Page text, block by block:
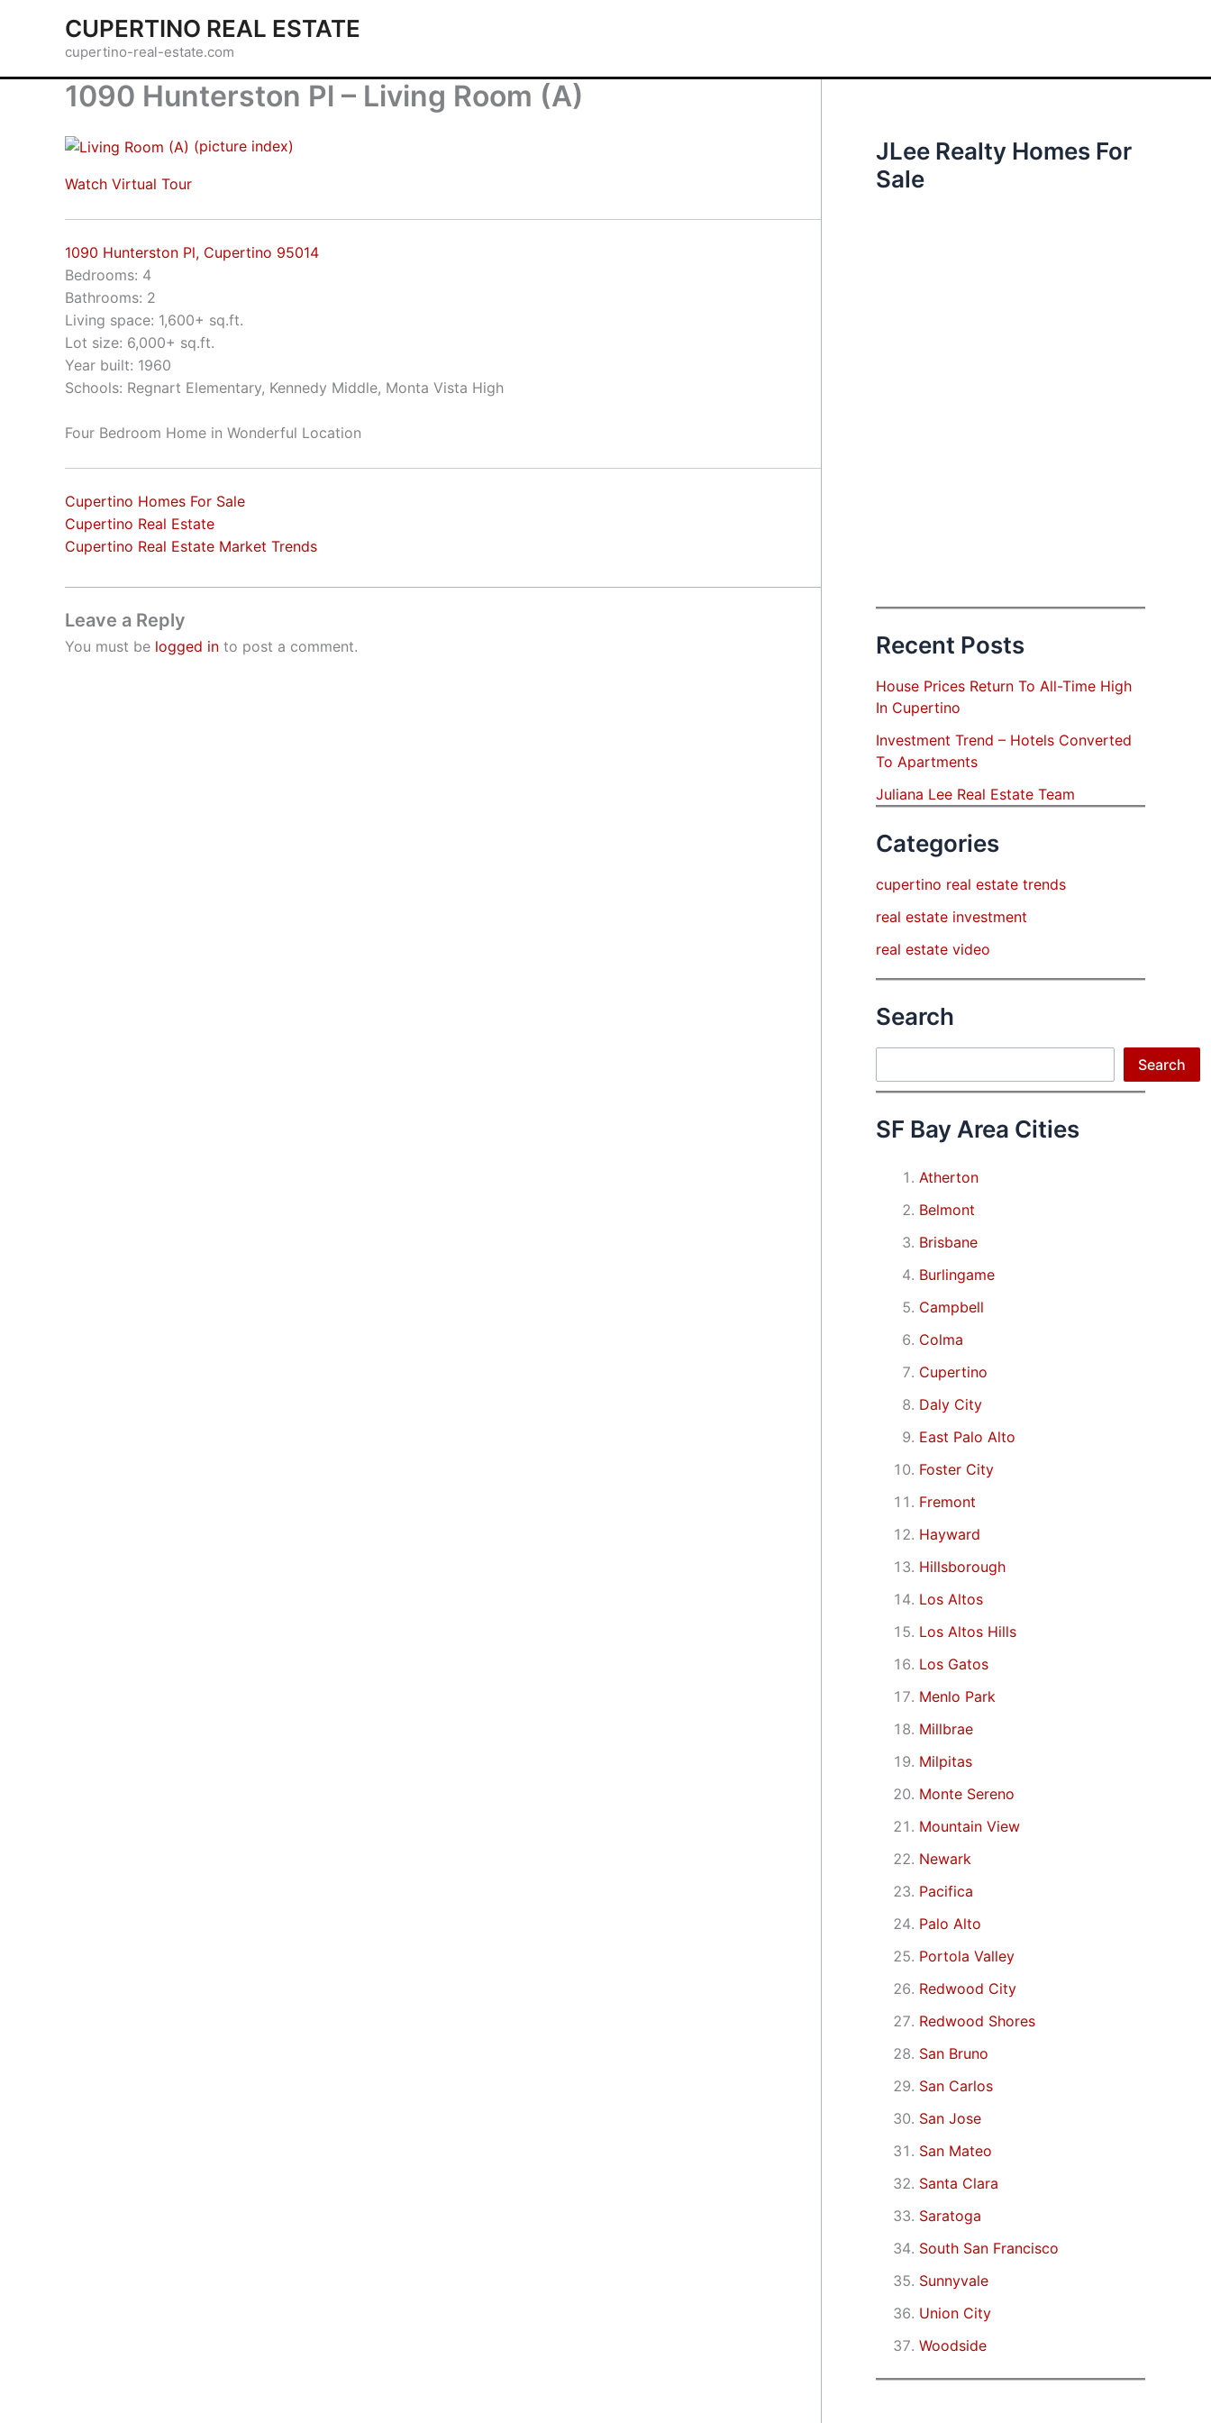
CUPERTINO REAL ESTATE
cupertino-real-estate.com
1090 Hunterston Pl – Living Room (A)
(picture index)
Watch Virtual Tour
1090 Hunterston Pl, Cupertino 95014
Bedrooms: 4
Bathrooms: 2
Living space: 1,600+ sq.ft.
Lot size: 6,000+ sq.ft.
Year built: 1960
Schools: Regnart Elementary, Kennedy Middle, Monta Vista High
Four Bedroom Home in Wonderful Location
Cupertino Homes For Sale
Cupertino Real Estate
Cupertino Real Estate Market Trends
Leave a Reply
You must be logged in to post a comment.
JLee Realty Homes For
Sale
Recent Posts
House Prices Return To All-Time High
In Cupertino
Investment Trend – Hotels Converted
To Apartments
Juliana Lee Real Estate Team
Categories
cupertino real estate trends
real estate investment
real estate video
Search
Search
SF Bay Area Cities
Atherton
Belmont
Brisbane
Burlingame
Campbell
Colma
Cupertino
Daly City
East Palo Alto
Foster City
Fremont
Hayward
Hillsborough
Los Altos
Los Altos Hills
Los Gatos
Menlo Park
Millbrae
Milpitas
Monte Sereno
Mountain View
Newark
Pacifica
Palo Alto
Portola Valley
Redwood City
Redwood Shores
San Bruno
San Carlos
San Jose
San Mateo
Santa Clara
Saratoga
South San Francisco
Sunnyvale
Union City
Woodside